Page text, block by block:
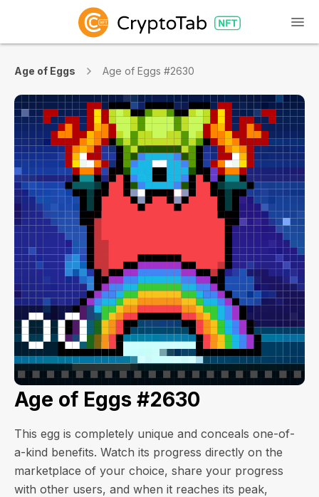
Age of Eggs Age of Eggs #2630
Age of Eggs #2630
This egg is completely unique and conceals one-of-
a-kind benefits. Watch its progress directly on the
marketplace of your choice, share your progress
with other users, and when it reaches its peak,